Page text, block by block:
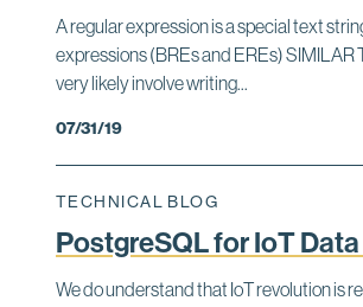
A regular expression is a special text
expressions (BREs and EREs)
very likely involve writing...
07/31/19
TECHNICAL BLOG
PostgreSQL for IoT
We do understand that IoT revolution is